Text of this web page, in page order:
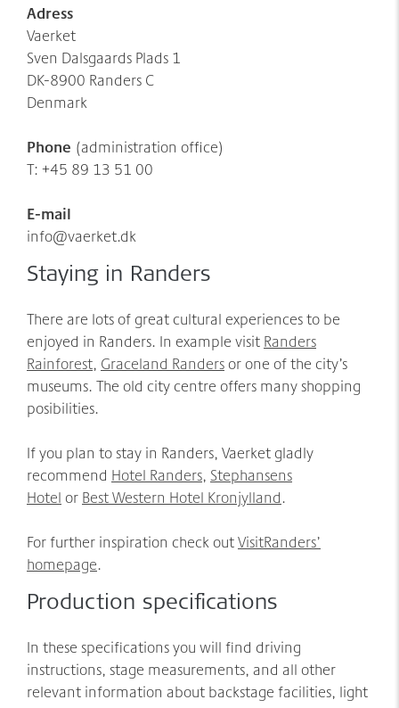
Adress
Vaerket
Sven Dalsgaards Plads 1
DK-8900 Randers C
Denmark
Phone (administration office)
T: +45 89 13 51 00
E-mail
info@vaerket.dk
Staying in Randers
There are lots of great cultural experiences to be
enjoyed in Randers. In example visit Randers
Rainforest, Graceland Randers or one of the city’s
museums. The old city centre offers many shopping
posibilities.
If you plan to stay in Randers, Vaerket gladly
recommend Hotel Randers, Stephansens
Hotel or Best Western Hotel Kronjylland.
For further inspiration check outVisitRanders’
homepage.
Production specifications
In these specifications you will find driving
instructions, stage measurements, and all other
relevant information about backstage facilities, light